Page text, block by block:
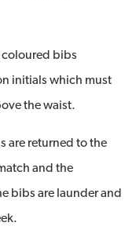
coloured bibs
initials which must
the waist.
are returned to the
and the
bibs are launder and